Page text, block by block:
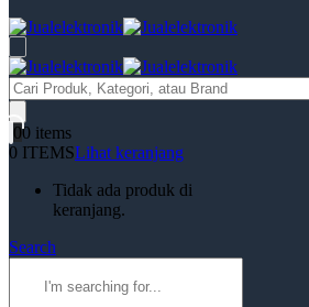
Products
search
00 items
0 ITEMSLihat keranjang
Tidak ada produk di
keranjang.
Search